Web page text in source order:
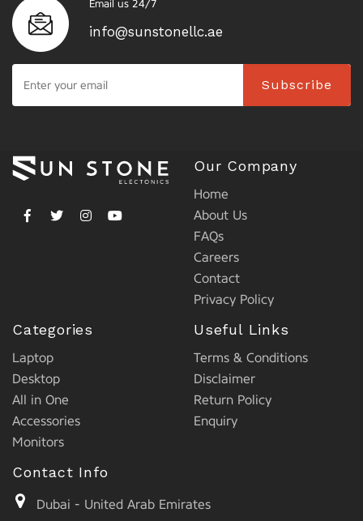
Email us 24/7
info@sunstonellc.ae
Subscribe
Our Company
Home
About Us
FAQs
Careers
Contact
Privacy Policy
Categories
Laptop
Desktop
All in One
Accessories
Monitors
Useful Links
Terms & Conditions
Disclaimer
Return Policy
Enquiry
Contact Info
Dubai - United Arab Emirates